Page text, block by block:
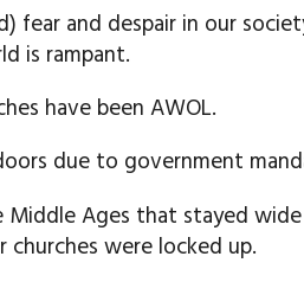
fear and despair in our
is rampant.
have been AWOL.
due to government
Ages that stayed
were locked up.